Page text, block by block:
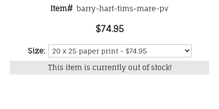
Item# barry-hart-tims-mare-pv
$74.95
Size:
This item is currently out of stock!